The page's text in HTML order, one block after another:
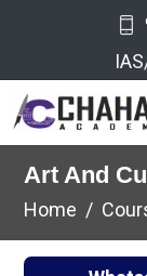
Art And
Home